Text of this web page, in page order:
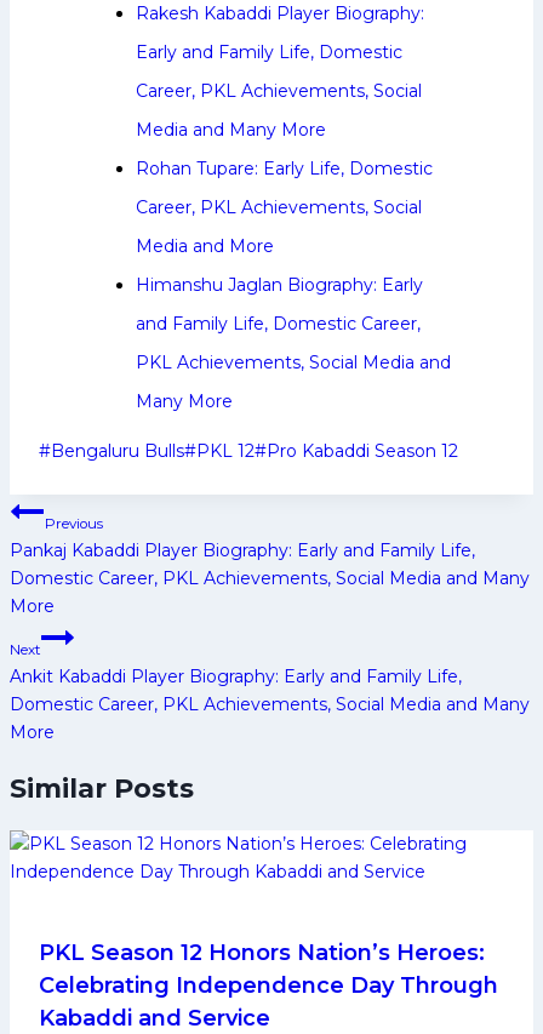
Rakesh Kabaddi Player Biography:
Early and Family Life, Domestic
Career, PKL Achievements, Social
Media and Many More
Rohan Tupare: Early Life, Domestic
Career, PKL Achievements, Social
Media and More
Himanshu Jaglan Biography: Early
and Family Life, Domestic Career,
PKL Achievements, Social Media and
Many More
Post
#Bengaluru Bulls#PKL 12#Pro Kabaddi Season 12
Post
navigation
Previous
Pankaj Kabaddi Player Biography: Early and Family Life,
Domestic Career, PKL Achievements, Social Media and Many
More
Next
Ankit Kabaddi Player Biography: Early and Family Life,
Domestic Career, PKL Achievements, Social Media and Many
More
Similar Posts
PKL Season 12 Honors Nation’s Heroes:
Celebrating Independence Day Through
Kabaddi and Service